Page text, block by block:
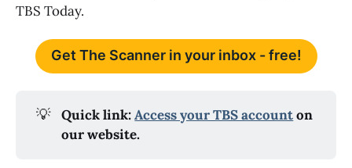
TBS Today.
Get The Scanner in your inbox - free!
💡 Quick link: Access your TBS account on
our website.